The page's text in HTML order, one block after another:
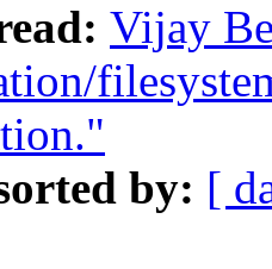
Vijay
by: [